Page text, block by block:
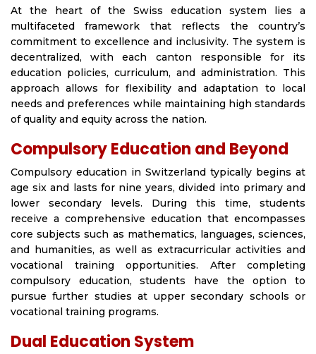
At the heart of the Swiss education system lies a
multifaceted framework that reflects the country’s
commitment to excellence and inclusivity. The system is
decentralized, with each canton responsible for its
education policies, curriculum, and administration. This
approach allows for flexibility and adaptation to local
needs and preferences while maintaining high standards
of quality and equity across the nation.
Compulsory Education and Beyond
Compulsory education in Switzerland typically begins at
age six and lasts for nine years, divided into primary and
lower secondary levels. During this time, students
receive a comprehensive education that encompasses
core subjects such as mathematics, languages, sciences,
and humanities, as well as extracurricular activities and
vocational training opportunities. After completing
compulsory education, students have the option to
pursue further studies at upper secondary schools or
vocational training programs.
Dual Education System